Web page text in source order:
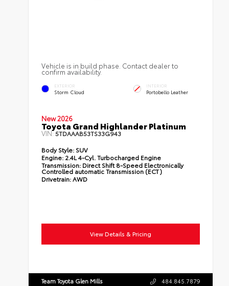
Vehicle is in build phase. Contact dealer to
confirm availability.
EXTERIOR
Storm Cloud
INTERIOR
Portobello Leather
New 2026
Toyota Grand Highlander Platinum
VIN:5TDAAAB53TS33G943
Body Style: SUV
Engine: 2.4L 4-Cyl. Turbocharged Engine
Transmission: Direct Shift 8-Speed Electronically
Controlled automatic Transmission (ECT)
Drivetrain:AWD
View Details & Pricing
Team Toyota Glen Mills 484.845.7879